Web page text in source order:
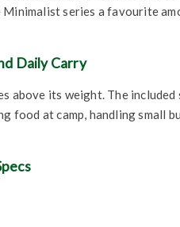
series a favourite
Daily Carry
above its weight. The
food at camp, handling small